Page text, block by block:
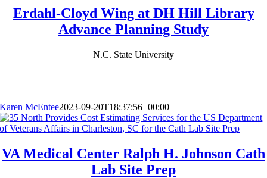
Erdahl-Cloyd Wing at DH Hill Library
Advance Planning Study
N.C. State University
Karen McEntee2023-09-20T18:37:56+00:00
VA Medical Center Ralph H. Johnson Cath
Lab Site Prep